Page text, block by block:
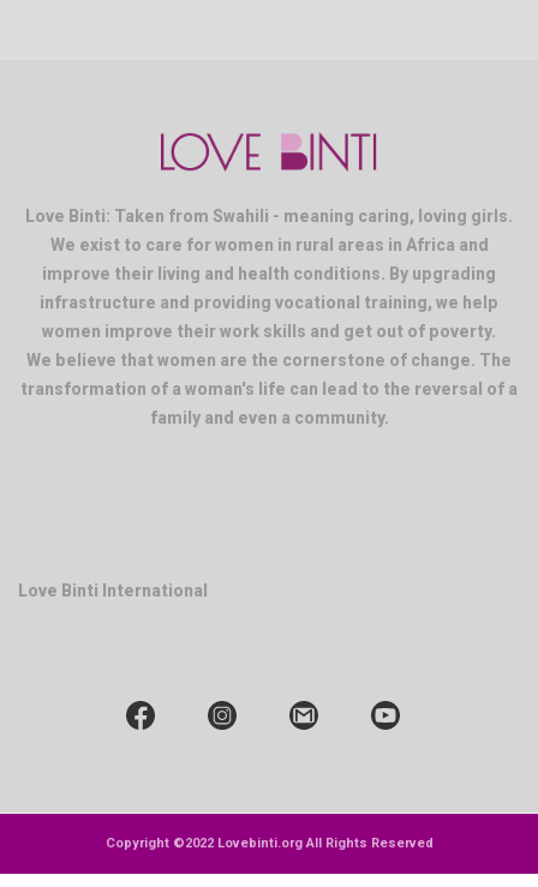
Love Binti: Taken from Swahili - meaning caring, loving girls.
We exist to care for women in rural areas in Africa and
improve their living and health conditions. By upgrading
infrastructure and providing vocational training, we help
women improve their work skills and get out of poverty.
We believe that women are the cornerstone of change. The
transformation of a woman's life can lead to the reversal of a
family and even a community.
Love Binti International
Copyright ©2022 Lovebinti.org All Rights Reserved